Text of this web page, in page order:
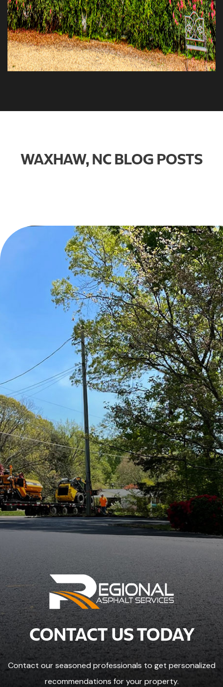
WAXHAW, NC BLOG POSTS
CONTACT US TODAY
Contact our seasoned professionals to get personalized
recommendations for your property.